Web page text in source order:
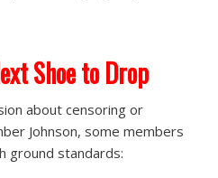
Shoe to Drop
about censoring or
Johnson, some members
ground standards: